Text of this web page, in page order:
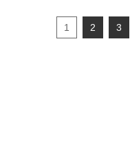
1 2 3